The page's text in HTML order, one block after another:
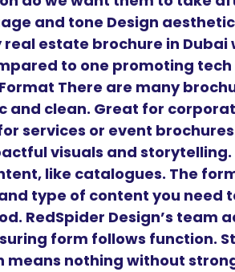
and tone Design
real estate brochure in
to one promoting tech
There are many
and clean. Great for
services or event
visuals and
like catalogues. The
type of content you need
RedSpider Design’s team
form follows function.
means nothing without